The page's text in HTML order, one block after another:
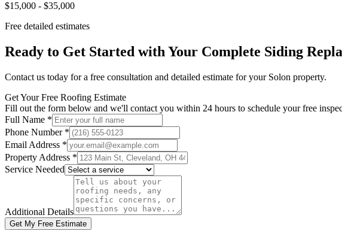
$15,000 - $35,000
Free detailed estimates
Ready to Get Started with Your Complete Siding
Contact us today for a free consultation and detailed estimate for your Solon property.
Get Your Free Roofing Estimate
Fill out the form below and we'll contact you within 24 hours to schedule your free
Full Name *
Phone Number *
Email Address *
Property Address *
Service Needed
Additional Details
Get My Free Estimate